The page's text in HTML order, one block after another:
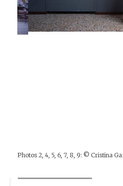
Photos 2, 4, 5, 6, 7, 8, 9: © Cristina